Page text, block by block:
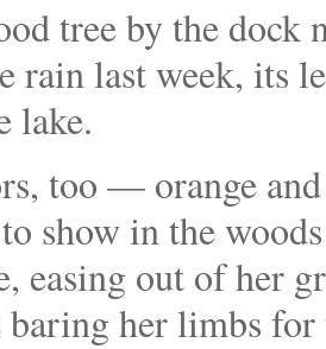
tree by the dock
rain last week, its
lake.
too — orange
show in the
easing out of her
her limbs